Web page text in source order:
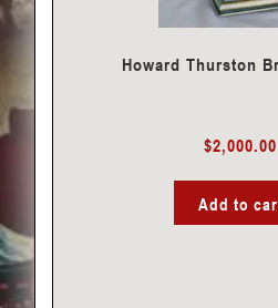
Howard Thurston
$2,000.00
Add to